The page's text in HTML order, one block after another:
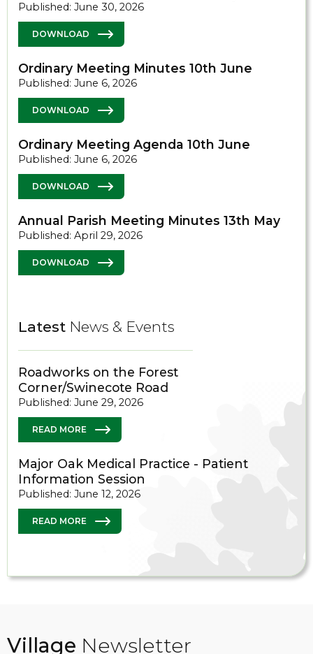
Published: June 30, 2026
DOWNLOAD
Ordinary Meeting Minutes 10th June
Published: June 6, 2026
DOWNLOAD
Ordinary Meeting Agenda 10th June
Published: June 6, 2026
DOWNLOAD
Annual Parish Meeting Minutes 13th May
Published: April 29, 2026
DOWNLOAD
Latest News & Events
Roadworks on the Forest
Corner/Swinecote Road
Published: June 29, 2026
READ MORE
Major Oak Medical Practice - Patient
Information Session
Published: June 12, 2026
READ MORE
Village Newsletter